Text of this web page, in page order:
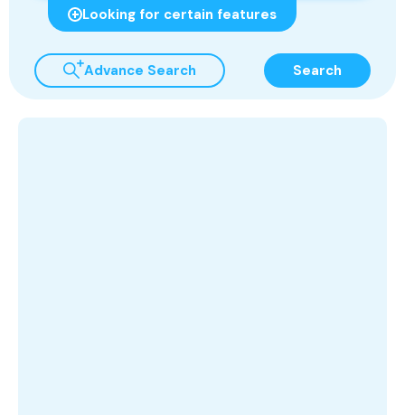
Looking for certain features
Advance Search Search